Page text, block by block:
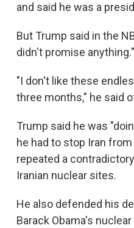
and said he was a
But Trump said in the
didn't promise anything."
"I don't like these
three months," he said
Trump said he was
he had to stop Iran
repeated a
Iranian nuclear sites.
He also defended his
Barack Obama's